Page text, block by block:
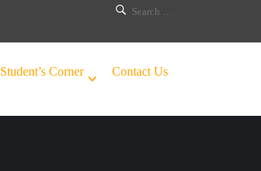
Student’s Corner Contact Us